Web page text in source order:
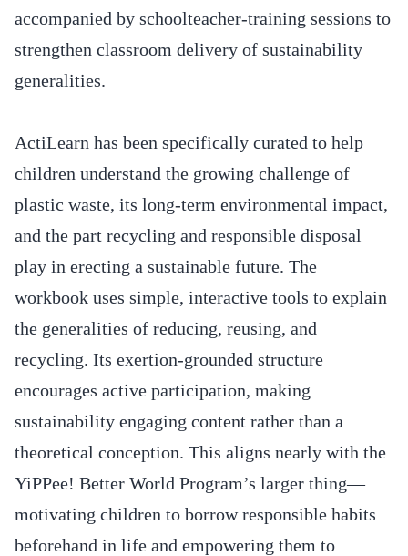
accompanied by schoolteacher-training sessions to
strengthen classroom delivery of sustainability
generalities.
ActiLearn has been specifically curated to help
children understand the growing challenge of
plastic waste, its long-term environmental impact,
and the part recycling and responsible disposal
play in erecting a sustainable future. The
workbook uses simple, interactive tools to explain
the generalities of reducing, reusing, and
recycling. Its exertion-grounded structure
encourages active participation, making
sustainability engaging content rather than a
theoretical conception. This aligns nearly with the
YiPPee! Better World Program’s larger thing—
motivating children to borrow responsible habits
beforehand in life and empowering them to